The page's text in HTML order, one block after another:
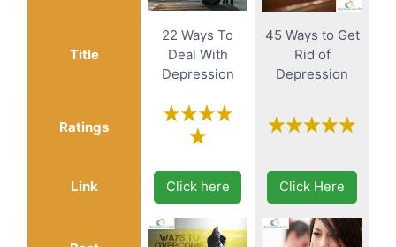
Title
22 Ways To
Deal With
Depression
45 Ways to Get
Rid of
Depression
Ratings
Link Click here Click Here